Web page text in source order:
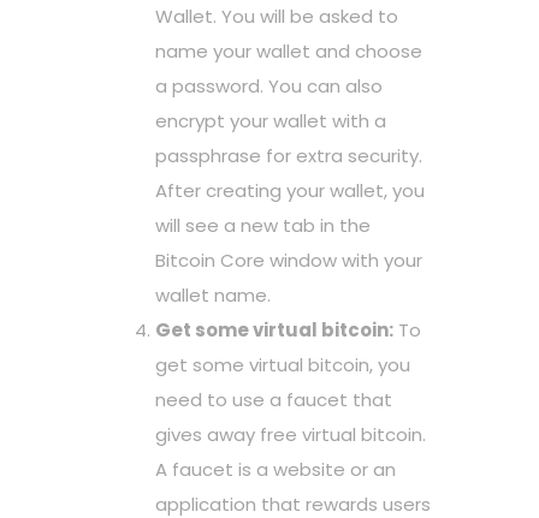
Wallet. You will be asked to
name your wallet and choose
a password. You can also
encrypt your wallet with a
passphrase for extra security.
After creating your wallet, you
will see a new tab in the
Bitcoin Core window with your
wallet name.
Get some virtual bitcoin: To
get some virtual bitcoin, you
need to use a faucet that
gives away free virtual bitcoin.
A faucet is a website or an
application that rewards users